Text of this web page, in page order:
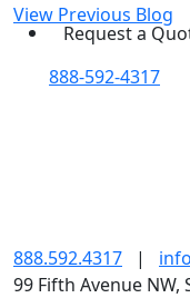
Request a
888-592-4317
View Previous Blog
888.592.4317 |
99 Fifth Avenue NW,